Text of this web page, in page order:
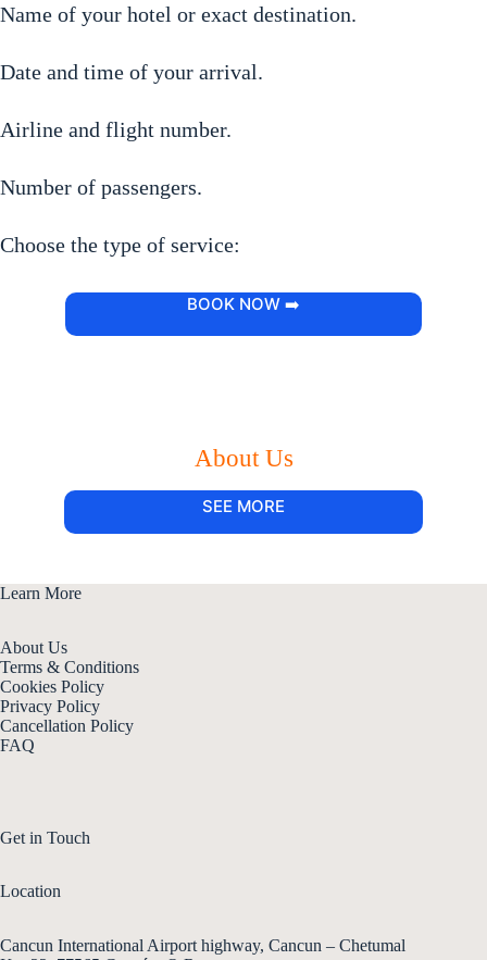
Name of your hotel or exact destination.
Date and time of your arrival.
Airline and flight number.
Number of passengers.
Choose the type of service:
BOOK NOW ➡️
About Us
SEE MORE
Learn More
About Us
Terms & Conditions
Cookies Policy
Privacy Policy
Cancellation Policy
FAQ
Get in Touch
Location
Cancun International Airport highway, Cancun – Chetumal